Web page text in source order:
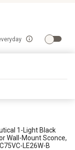
1-Light Black
Wall-Mount Sconce,
LE26W-B